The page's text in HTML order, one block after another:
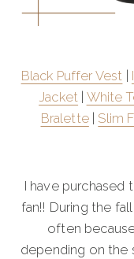
Black Puffer Vest
Jacket White
Bralette| Slim
I have purchased
fan!! During the
often
depending on the